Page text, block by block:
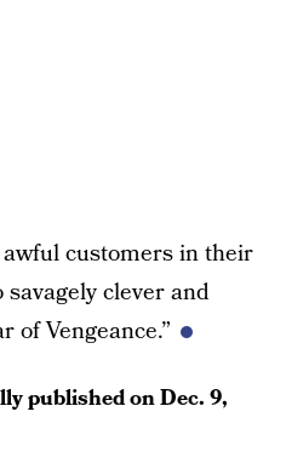
customers in their
clever and
of Vengeance.”
published onDec. 9,